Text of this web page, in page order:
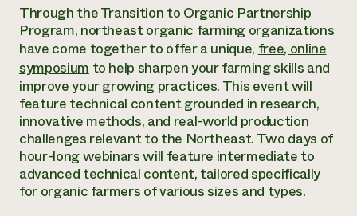
Regions
Board of Directors
Careers
Annual Reports and Financials
Impact Stories
2024 Impact
Soil for Water
Transition to Organic Partnership Program
Wool Quality Improvement Program
Armed to Farm
Latinos in Agriculture
Local Food Systems
Crops
Farm Energy, Tools, and Equipment
Farming and Ranching Methods
Livestock
Marketing
Organic Farming and Ranching
Soil and Water
Blog
Podcasts
Armed to Farm Trainings
Event Calendar
Corporate Partnerships
Donate
Planned Giving
Through the Transition to Organic Partnership
Program, northeast organic farming organizations
have come together to offer a unique,free, online
symposiumto help sharpen your farming skills and
improve your growing practices. This event will
feature technical content grounded in research,
innovative methods, and real-world production
challenges relevant to the Northeast. Two days of
hour-long webinars will feature intermediate to
advanced technical content, tailored specifically
for organic farmers of various sizes and types.